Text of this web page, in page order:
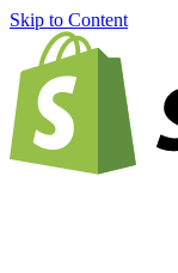
Skip to Content